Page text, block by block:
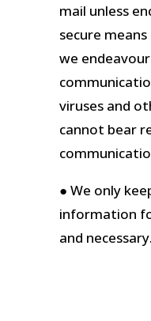
mail unless
secure
we
viruses and
cannot bear
● We only
information
and necessary.